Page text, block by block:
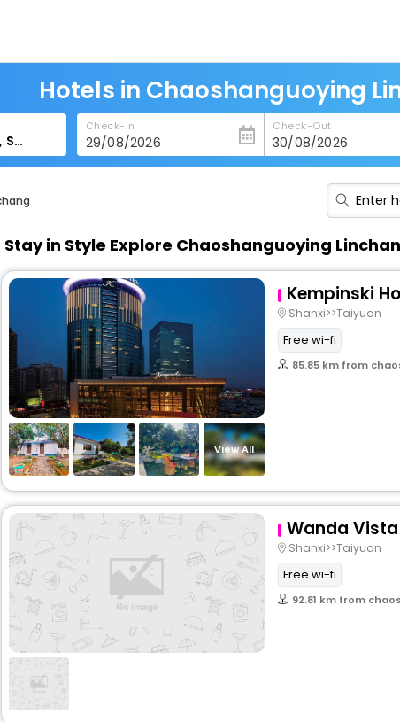
Hotels in Chaoshanguoying
Check-In Check-Out
Stay in Style Explore Chaoshanguoying
View All
Kempinski
Shanxi>>Taiyuan
Free wi-fi
85.85 km from
Wanda
Shanxi>>Taiyuan
Free wi-fi
92.81 km from